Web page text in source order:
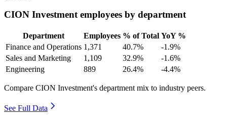
CION Investment employees by department
Department Employees % of Total YoY %
Finance and Operations 1,371 40.7%
-1.9%
Sales and Marketing
1,109 32.9%
-1.6%
Engineering
889 26.4% -4.4%
Compare CION Investment's department mix to industry peers.
See Full Data